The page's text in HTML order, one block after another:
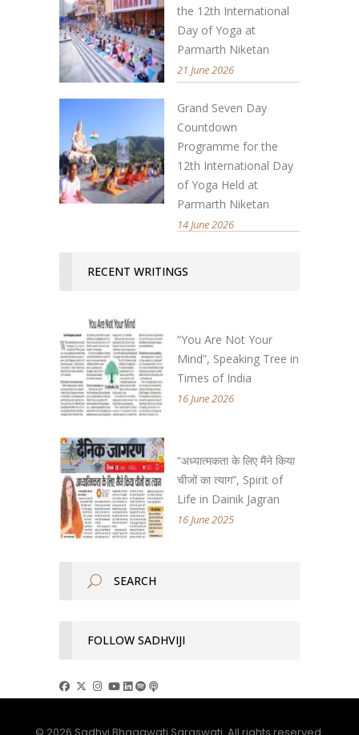
the 12th International
Day of Yoga at
Parmarth Niketan
21 June 2026
Grand Seven Day
Countdown
Programme for the
12th International Day
of Yoga Held at
Parmarth Niketan
14 June 2026
RECENT WRITINGS
“You Are Not Your
Mind”, Speaking Tree in
Times of India
16 June 2026
“अध्यात्मकता के लिए मैंने किया
चीजों का त्याग”, Spirit of
Life in Dainik Jagran
16 June 2025
FOLLOW SADHVIJI